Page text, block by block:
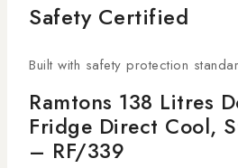
Safety Certified
Built with safety protection
Ramtons 138 Litres
Fridge Direct Cool,
– RF/339